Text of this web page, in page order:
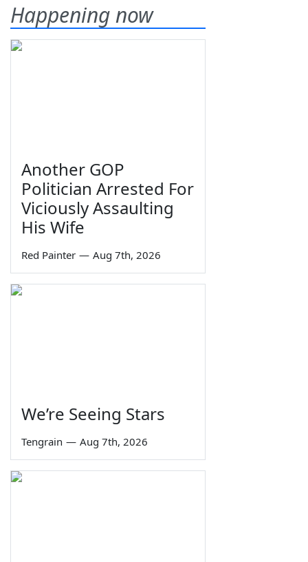
Happening now
Another GOP
Politician Arrested For
Viciously Assaulting
His Wife
Red Painter — Aug 7th, 2026
We’re Seeing Stars
Tengrain — Aug 7th, 2026